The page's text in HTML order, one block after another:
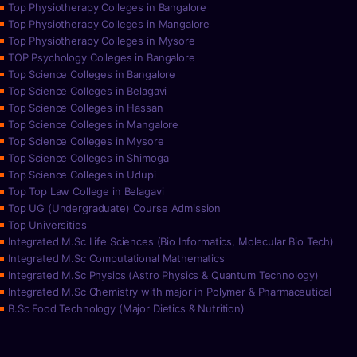
Top Physiotherapy Colleges in Bangalore
Top Physiotherapy Colleges in Mangalore
Top Physiotherapy Colleges in Mysore
TOP Psychology Colleges in Bangalore
Top Science Colleges in Bangalore
Top Science Colleges in Belagavi
Top Science Colleges in Hassan
Top Science Colleges in Mangalore
Top Science Colleges in Mysore
Top Science Colleges in Shimoga
Top Science Colleges in Udupi
Top Top Law College in Belagavi
Top UG (Undergraduate) Course Admission
Top Universities
Integrated M.Sc Life Sciences (Bio Informatics, Molecular Bio Tech)
Integrated M.Sc Computational Mathematics
Integrated M.Sc Physics (Astro Physics & Quantum Technology)
Integrated M.Sc Chemistry with major in Polymer & Pharmaceutical
B.Sc Food Technology (Major Dietics & Nutrition)